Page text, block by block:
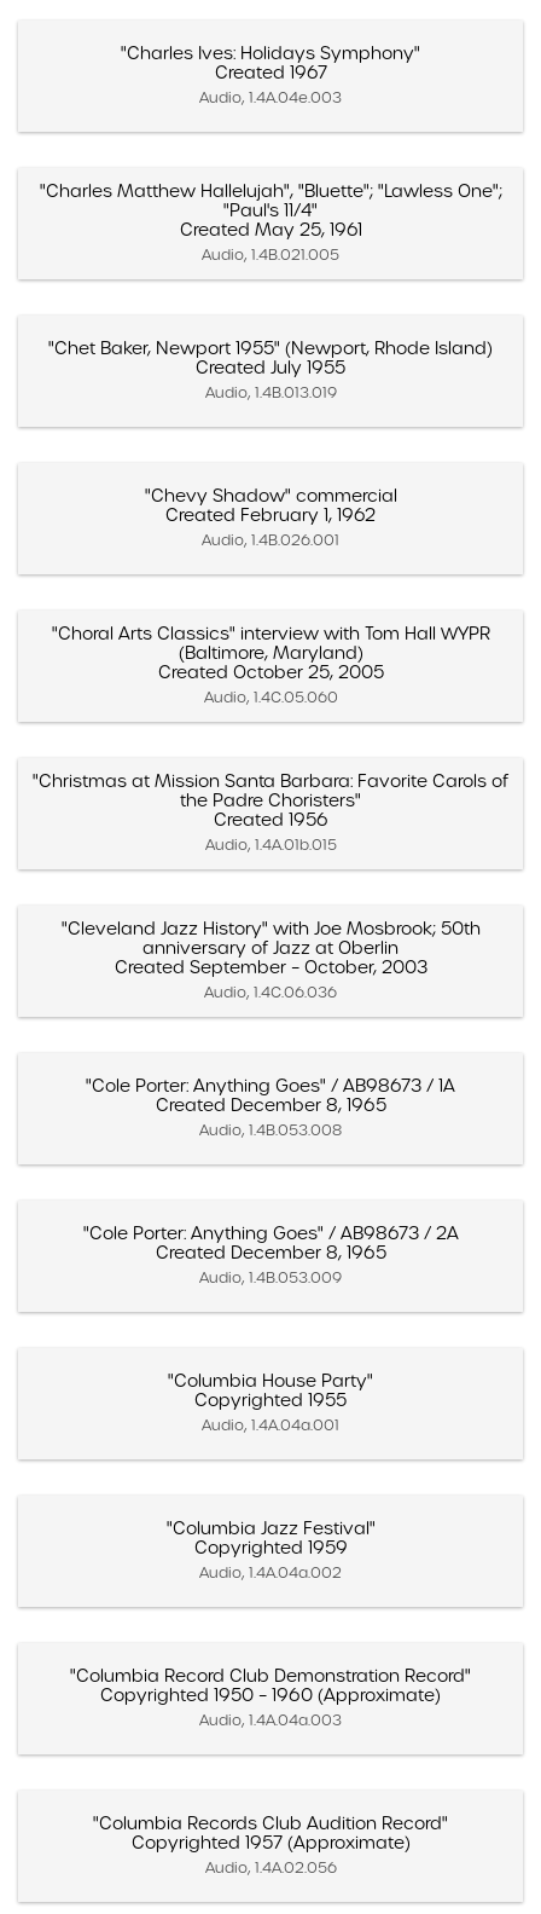
"Charles Ives: Holidays Symphony"
Created 1967
Audio, 1.4A.04e.003
"Charles Matthew Hallelujah", "Bluette"; "Lawless One";
"Paul's 11/4"
Created May 25, 1961
Audio, 1.4B.021.005
"Chet Baker, Newport 1955" (Newport, Rhode Island)
Created July 1955
Audio, 1.4B.013.019
"Chevy Shadow" commercial
Created February 1, 1962
Audio, 1.4B.026.001
"Choral Arts Classics" interview with Tom Hall WYPR
(Baltimore, Maryland)
Created October 25, 2005
Audio, 1.4C.05.060
"Christmas at Mission Santa Barbara: Favorite Carols of
the Padre Choristers"
Created 1956
Audio, 1.4A.01b.015
"Cleveland Jazz History" with Joe Mosbrook; 50th
anniversary of Jazz at Oberlin
Created September – October, 2003
Audio, 1.4C.06.036
"Cole Porter: Anything Goes" / AB98673 / 1A
Created December 8, 1965
Audio, 1.4B.053.008
"Cole Porter: Anything Goes" / AB98673 / 2A
Created December 8, 1965
Audio, 1.4B.053.009
"Columbia House Party"
Copyrighted 1955
Audio, 1.4A.04a.001
"Columbia Jazz Festival"
Copyrighted 1959
Audio, 1.4A.04a.002
"Columbia Record Club Demonstration Record"
Copyrighted 1950 – 1960 (Approximate)
Audio, 1.4A.04a.003
"Columbia Records Club Audition Record"
Copyrighted 1957 (Approximate)
Audio, 1.4A.02.056